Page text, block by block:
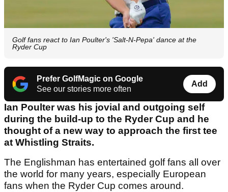
Golf fans react to Ian Poulter's 'Salt-N-Pepa' dance at the
Ryder Cup
Prefer GolfMagic on Google
See our stories more often
Add
Ian Poulter was his jovial and outgoing self
during the build-up to the Ryder Cup and he
thought of a new way to approach the first tee
at Whistling Straits.
The Englishman has entertained golf fans all over
the world for many years, especially European
fans when the Ryder Cup comes around.